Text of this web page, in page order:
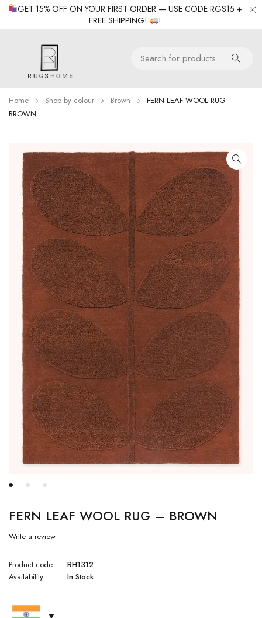
GET 15% OFF ON YOUR FIRST ORDER — USE CODE RGS15 +
FREE SHIPPING!
!
Home Shop by colour Brown
FERN LEAF WOOL RUG –
BROWN
FERN LEAF WOOL RUG – BROWN
Write a review
Product code
RH1312
Availability
In Stock